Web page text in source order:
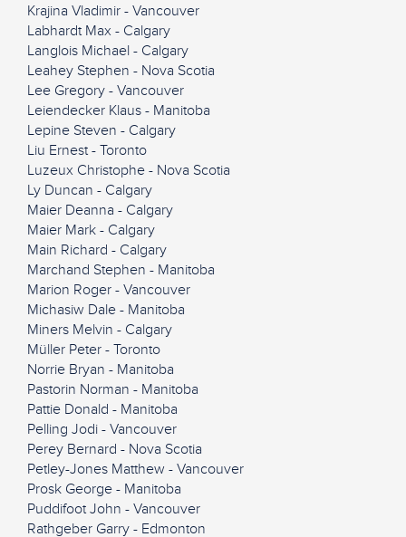
Krajina Vladimir - Vancouver
Labhardt Max - Calgary
Langlois Michael - Calgary
Leahey Stephen - Nova Scotia
Lee Gregory - Vancouver
Leiendecker Klaus - Manitoba
Lepine Steven - Calgary
Liu Ernest - Toronto
Luzeux Christophe - Nova Scotia
Ly Duncan - Calgary
Maier Deanna - Calgary
Maier Mark - Calgary
Main Richard - Calgary
Marchand Stephen - Manitoba
Marion Roger - Vancouver
Michasiw Dale - Manitoba
Miners Melvin - Calgary
Müller Peter - Toronto
Norrie Bryan - Manitoba
Pastorin Norman - Manitoba
Pattie Donald - Manitoba
Pelling Jodi - Vancouver
Perey Bernard - Nova Scotia
Petley-Jones Matthew - Vancouver
Prosk George - Manitoba
Puddifoot John - Vancouver
Rathgeber Garry - Edmonton